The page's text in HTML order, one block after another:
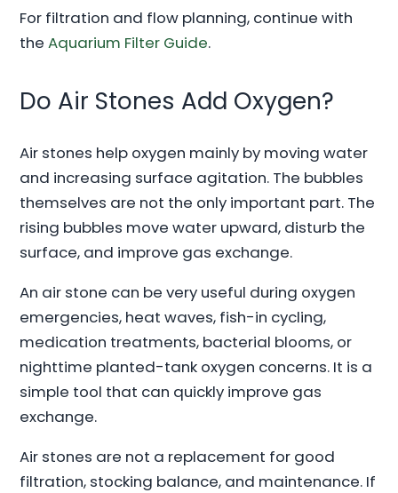
For filtration and flow planning, continue with
theAquarium Filter Guide.
Do Air Stones Add Oxygen?
Air stones help oxygen mainly by moving water
and increasing surface agitation. The bubbles
themselves are not the only important part. The
rising bubbles move water upward, disturb the
surface, and improve gas exchange.
An air stone can be very useful during oxygen
emergencies, heat waves, fish-in cycling,
medication treatments, bacterial blooms, or
nighttime planted-tank oxygen concerns. It is a
simple tool that can quickly improve gas
exchange.
Air stones are not a replacement for good
filtration, stocking balance, and maintenance. If